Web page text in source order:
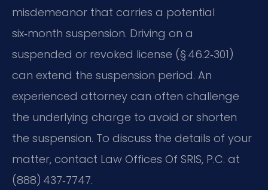
misdemeanor that carries a potential
six‑month suspension. Driving on a
suspended or revoked license (§ 46.2‑301)
can extend the suspension period. An
experienced attorney can often challenge
the underlying charge to avoid or shorten
the suspension. To discuss the details of your
matter, contact Law Offices Of SRIS, P.C. at
(888) 437‑7747.